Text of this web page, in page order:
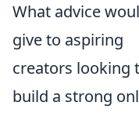
What advice
give to aspiring
creators looking
build a strong